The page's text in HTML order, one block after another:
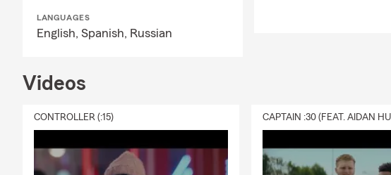
LANGUAGES
English, Spanish, Russian
Videos
CONTROLLER (:15) CAPTAIN :30 (FEAT. AIDAN